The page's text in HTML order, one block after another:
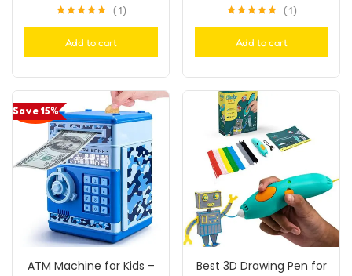
1
Add to cart
1
Add to cart
Save 15%
ATM Machine for Kids –
Best 3D Drawing Pen for